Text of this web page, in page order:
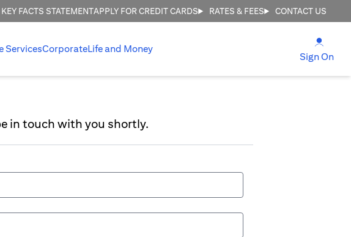
KEY FACTS STATEMENTAPPLY FOR CREDIT CARDS RATES & FEES CONTACT US
ServicesCorporateLife and Money
Sign On
in touch with you shortly.